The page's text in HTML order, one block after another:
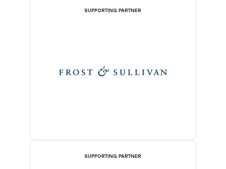
SUPPORTING PARTNER
SUPPORTING PARTNER